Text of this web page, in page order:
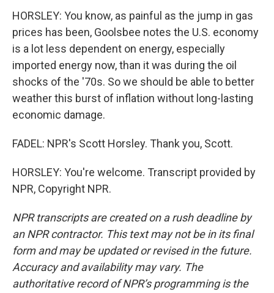
HORSLEY: You know, as painful as the jump in gas
prices has been, Goolsbee notes the U.S. economy
is a lot less dependent on energy, especially
imported energy now, than it was during the oil
shocks of the '70s. So we should be able to better
weather this burst of inflation without long-lasting
economic damage.
FADEL: NPR's Scott Horsley. Thank you, Scott.
HORSLEY: You're welcome. Transcript provided by
NPR, Copyright NPR.
NPR transcripts are created on a rush deadline by
an NPR contractor. This text may not be in its final
form and may be updated or revised in the future.
Accuracy and availability may vary. The
authoritative record of NPR’s programming is the